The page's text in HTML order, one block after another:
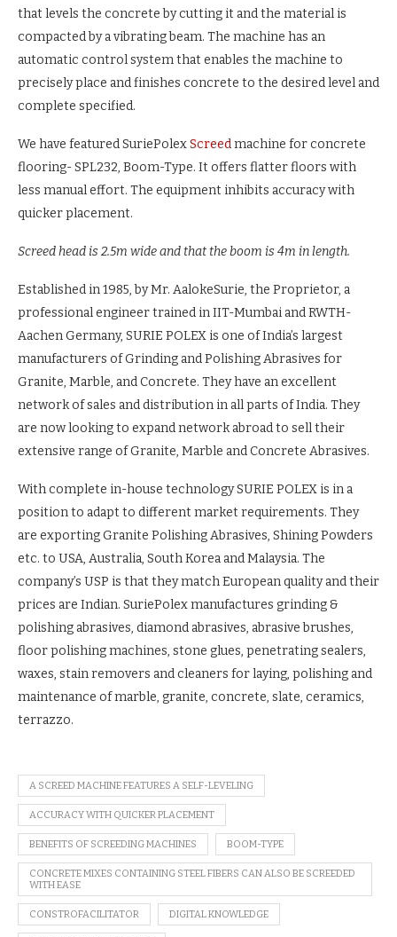
that levels the concrete by cutting it and the material is
compacted by a vibrating beam. The machine has an
automatic control system that enables the machine to
precisely place and finishes concrete to the desired level and
complete specified.
We have featured SuriePolexScreedmachine for concrete
flooring- SPL232, Boom-Type. It offers flatter floors with
less manual effort. The equipment inhibits accuracy with
quicker placement.
Screed head is 2.5m wide and that the boom is 4m in length.
Established in 1985, by Mr. AalokeSurie, the Proprietor, a
professional engineer trained in IIT-Mumbai and RWTH-
Aachen Germany, SURIE POLEX is one of India’s largest
manufacturers of Grinding and Polishing Abrasives for
Granite, Marble, and Concrete. They have an excellent
network of sales and distribution in all parts of India. They
are now looking to expand network abroad to sell their
extensive range of Granite, Marble and Concrete Abrasives.
With complete in-house technology SURIE POLEX is in a
position to adapt to different market requirements. They
are exporting Granite Polishing Abrasives, Shining Powders
etc. to USA, Australia, South Korea and Malaysia. The
company’s USP is that they match European quality and their
prices are Indian. SuriePolex manufactures grinding &
polishing abrasives, diamond abrasives, abrasive brushes,
floor polishing machines, stone glues, penetrating sealers,
waxes, stain removers and cleaners for laying, polishing and
maintenance of marble, granite, concrete, slate, ceramics,
terrazzo.
A SCREED MACHINE FEATURES A SELF-LEVELING
ACCURACY WITH QUICKER PLACEMENT
BENEFITS OF SCREEDING MACHINES BOOM-TYPE
CONCRETE MIXES CONTAINING STEEL FIBERS CAN ALSO BE SCREEDED
WITH EASE
CONSTROFACILITATOR DIGITAL KNOWLEDGE